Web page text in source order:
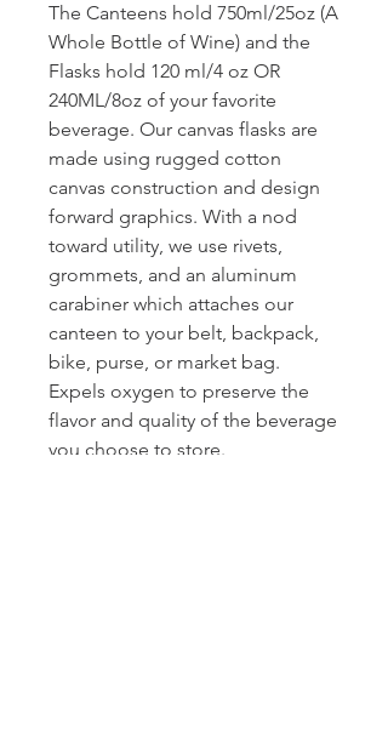
The Canteens hold 750ml/25oz (A
Whole Bottle of Wine) and the
Flasks hold 120 ml/4 oz OR
240ML/8oz of your favorite
beverage. Our canvas flasks are
made using rugged cotton
canvas construction and design
forward graphics. With a nod
toward utility, we use rivets,
grommets, and an aluminum
carabiner which attaches our
canteen to your belt, backpack,
bike, purse, or market bag.
Expels oxygen to preserve the
flavor and quality of the beverage
you choose to store.